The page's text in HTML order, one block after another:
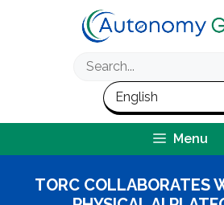
Menu
TORC COLLABORATES